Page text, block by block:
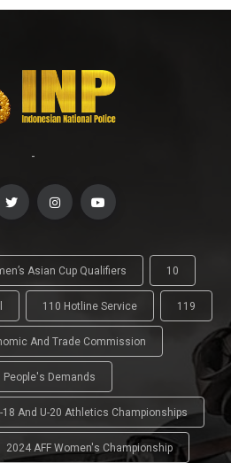
-
Asian Cup Qualifiers 10
110 Hotline Service 119
And Trade Commission
People's Demands
And U-20 Athletics Championships
2024 AFF Women's Championship